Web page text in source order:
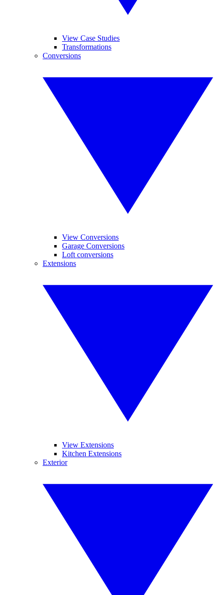
View Case Studies
Transformations
Conversions
View Conversions
Garage Conversions
Loft conversions
Extensions
View Extensions
Kitchen Extensions
Exterior